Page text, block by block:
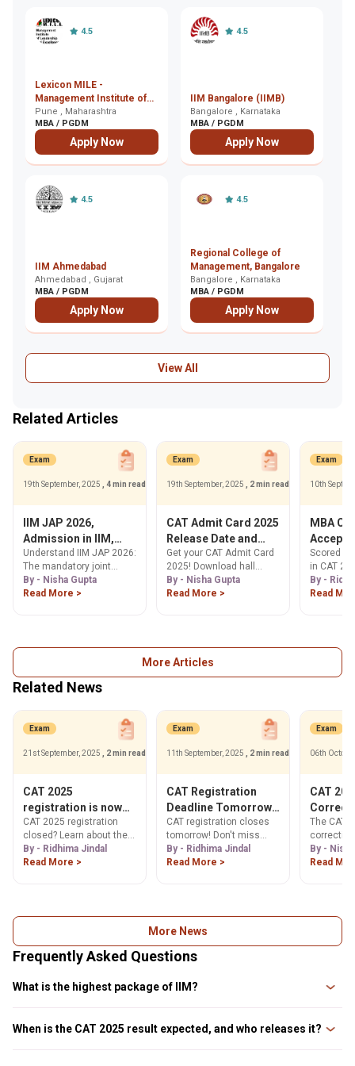
4.5
Lexicon MILE -
Management Institute of
Leadership and
Excellence, Pune
Pune , Maharashtra
MBA / PGDM
Apply Now
4.5
IIM Ahmedabad
Ahmedabad , Gujarat
MBA / PGDM
Apply Now
4.5
IIM Bangalore (IIMB)
Bangalore , Karnataka
MBA / PGDM
Apply Now
4.5
Regional College of
Management, Bangalore
Bangalore , Karnataka
MBA / PGDM
Apply Now
View All
Related Articles
Exam
19th September, 2025 , 4 min read
IIM JAP 2026,
Admission in IIM,
Eligibility, Process &
Cutoffs for MBA
Understand IIM JAP 2026:
The mandatory joint
admission process for
IIM Raipur, Kashipur,
expected 95 percentile
By - Nisha Gupta
Read More >
Exam
19th September, 2025 , 2 min read
CAT Admit Card 2025
Release Date and
Time, How to
Download
@iimcat.ac.in
Get your CAT Admit Card
2025! Download hall
ticket from Nov 5, 2025,
at iimcat.ac.in. Find
By - Nisha Gupta
Read More >
Exam
10th
MBA
Exam
Scored
in CAT
Explore a
MBA
By -
Read
More Articles
Related News
Exam
21st September, 2025 , 2 min read
CAT 2025
registration is now
closed, Check Next
Steps
CAT 2025 registration
closed? Learn about the
CAT application form
correction window & how
card 2025. Find official
By - Ridhima Jindal
Read More >
Exam
11th September, 2025 , 2 min read
CAT Registration
Deadline Tomorrow!
Register Now & Apply
CAT registration closes
tomorrow! Don't miss
your last chance to apply.
Get step-by-step
upload tips. Register now!
By - Ridhima Jindal
Read More >
Exam
06th
CAT
Your
Forms
The CAT
open
2025.
Check
By -
Read
More News
Frequently Asked Questions
What is the highest package of IIM?
The highest package of any IIM depends on the candidate performance
during their course and in the placement process. The placement package
usually ranges from INR 50 LPA to INR 1 Crore.
When is the CAT 2025 result expected, and who releases it?
IIM Kozhikode is expected to release the CAT 2025 result around